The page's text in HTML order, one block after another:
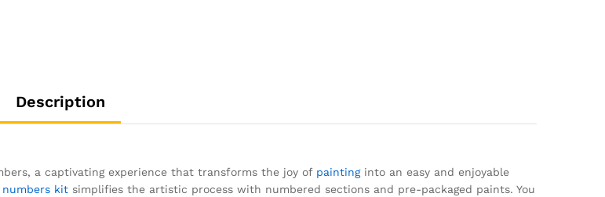
Description
a captivating experience that transforms the joy of paintinginto an easy and enjoyable
kit simplifies the artistic process with numbered sections and pre-packaged paints. You